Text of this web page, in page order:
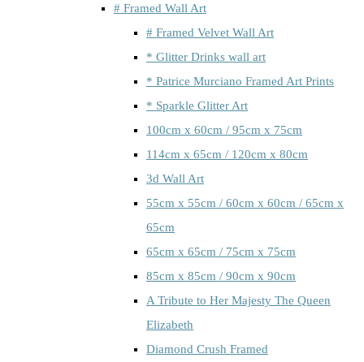
# Framed Wall Art
# Framed Velvet Wall Art
* Glitter Drinks wall art
* Patrice Murciano Framed Art Prints
* Sparkle Glitter Art
100cm x 60cm / 95cm x 75cm
114cm x 65cm / 120cm x 80cm
3d Wall Art
55cm x 55cm / 60cm x 60cm / 65cm x
65cm
65cm x 65cm / 75cm x 75cm
85cm x 85cm / 90cm x 90cm
A Tribute to Her Majesty The Queen
Elizabeth
Diamond Crush Framed